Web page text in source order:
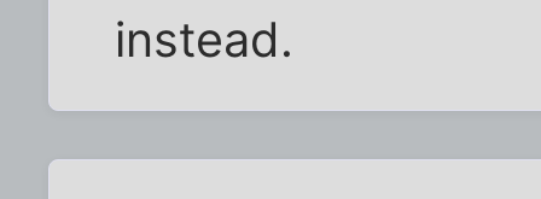
instead.